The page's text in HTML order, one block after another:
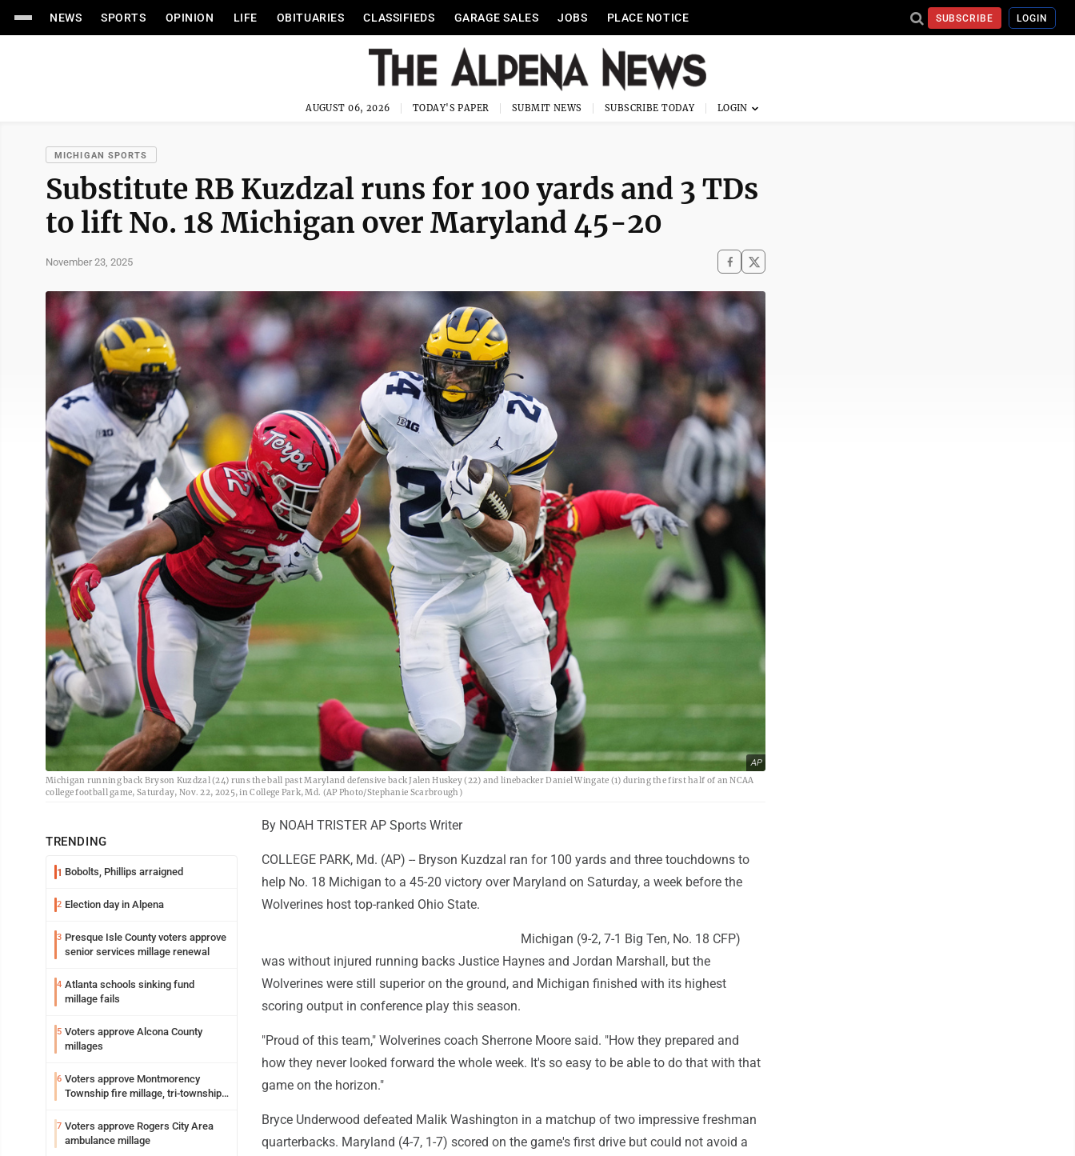
NEWS SPORTS OPINION LIFE OBITUARIES CLASSIFIEDS GARAGE SALES JOBS PLACE NOTICE SUBSCRIBE LOGIN
AUGUST 06, 2026 TODAY'S PAPER SUBMIT NEWS SUBSCRIBE TODAY
MICHIGAN SPORTS
Substitute RB Kuzdzal runs for 100 yards and 3 TDs
to lift No. 18 Michigan over Maryland 45-20
November 23, 2025
AP
Michigan running back Bryson Kuzdzal (24) runs the ball past Maryland defensive back Jalen Huskey (22) and linebacker Daniel Wingate (1) during the first half of an NCAA
college football game, Saturday, Nov. 22, 2025, in College Park, Md. (AP Photo/Stephanie Scarbrough)
TRENDING
1 Bobolts, Phillips arraigned
2 Election day in Alpena
3 Presque Isle County voters approve
senior services millage renewal
4 Atlanta schools sinking fund
millage fails
5 Voters approve Alcona County
millages
6 Voters approve Montmorency
Township fire millage, tri-township
7 Voters approve Rogers City Area
ambulance millage
By NOAH TRISTER AP Sports Writer
COLLEGE PARK, Md. (AP) -- Bryson Kuzdzal ran for 100 yards and three touchdowns to
help No. 18 Michigan to a 45-20 victory over Maryland on Saturday, a week before the
Wolverines host top-ranked Ohio State.
Michigan (9-2, 7-1 Big Ten, No. 18 CFP)
was without injured running backs Justice Haynes and Jordan Marshall, but the
Wolverines were still superior on the ground, and Michigan finished with its highest
scoring output in conference play this season.
"Proud of this team," Wolverines coach Sherrone Moore said. "How they prepared and
how they never looked forward the whole week. It's so easy to be able to do that with that
game on the horizon."
Bryce Underwood defeated Malik Washington in a matchup of two impressive freshman
quarterbacks. Maryland (4-7, 1-7) scored on the game's first drive but could not avoid a